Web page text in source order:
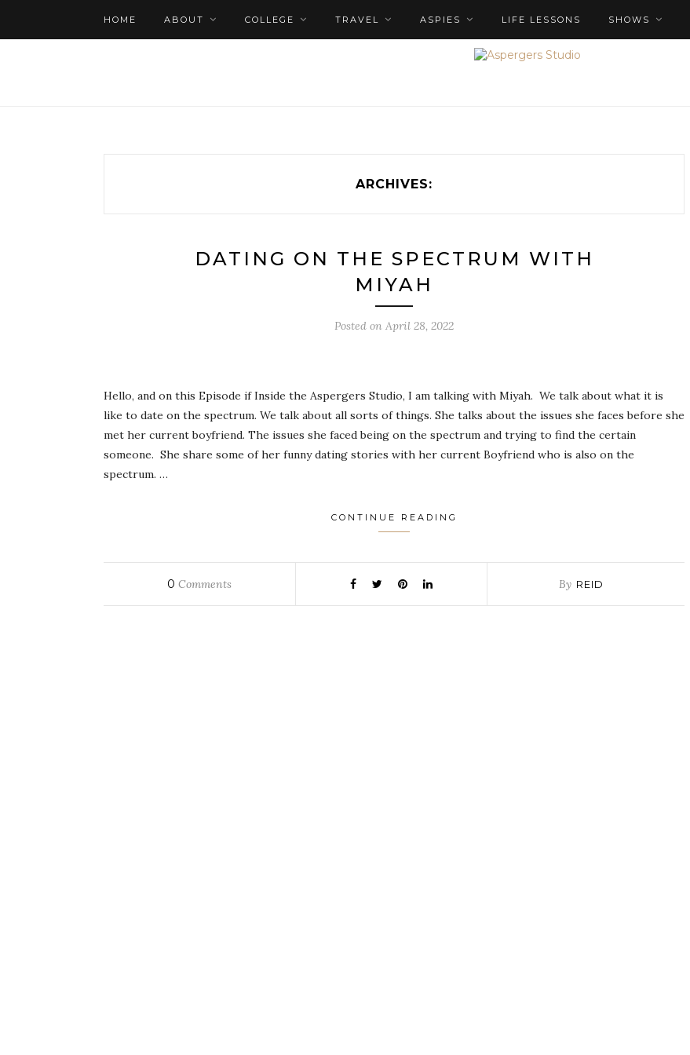
HOME ABOUT COLLEGE TRAVEL ASPIES LIFE LESSONS SHOWS
ARCHIVES:
DATING ON THE SPECTRUM WITH
MIYAH
Posted on April 28, 2022
Hello, and on this Episode if Inside the Aspergers Studio, I am talking with Miyah. We talk about what it is
like to date on the spectrum. We talk about all sorts of things. She talks about the issues she faces before she
met her current boyfriend. The issues she faced being on the spectrum and trying to find the certain
someone. She share some of her funny dating stories with her current Boyfriend who is also on the
spectrum. …
CONTINUE READING
0 Comments By REID